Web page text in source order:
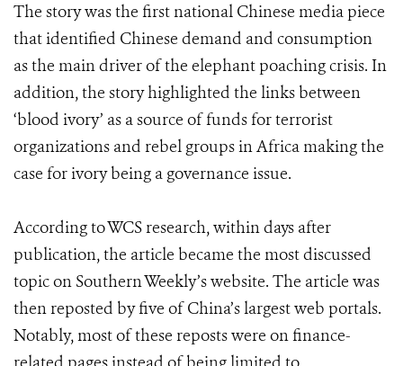
The story was the first national Chinese media piece
that identified Chinese demand and consumption
as the main driver of the elephant poaching crisis. In
addition, the story highlighted the links between
‘blood ivory’ as a source of funds for terrorist
organizations and rebel groups in Africa making the
case for ivory being a governance issue.
According to WCS research, within days after
publication, the article became the most discussed
topic on Southern Weekly’s website. The article was
then reposted by five of China’s largest web portals.
Notably, most of these reposts were on finance-